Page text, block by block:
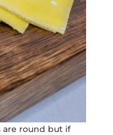
are round but if